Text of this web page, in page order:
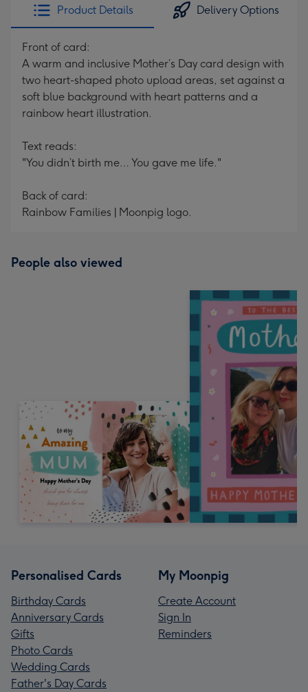
Product Details Delivery Options
Front of card:
A warm and inclusive Mother’s Day card design with
two heart-shaped photo upload areas, set against a
soft blue background with heart patterns and a
rainbow heart illustration.
Text reads:
"You didn’t birth me… You gave me life."
Back of card:
Rainbow Families | Moonpig logo.
People also viewed
Personalised Cards
Birthday Cards
Anniversary Cards
Gifts
Photo Cards
Wedding Cards
Father's Day Cards
My Moonpig
Create Account
Sign In
Reminders